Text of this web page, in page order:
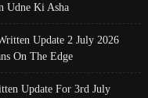
Udne Ki Asha
Update 2 July 2026
On The Edge
Update For 3rd July